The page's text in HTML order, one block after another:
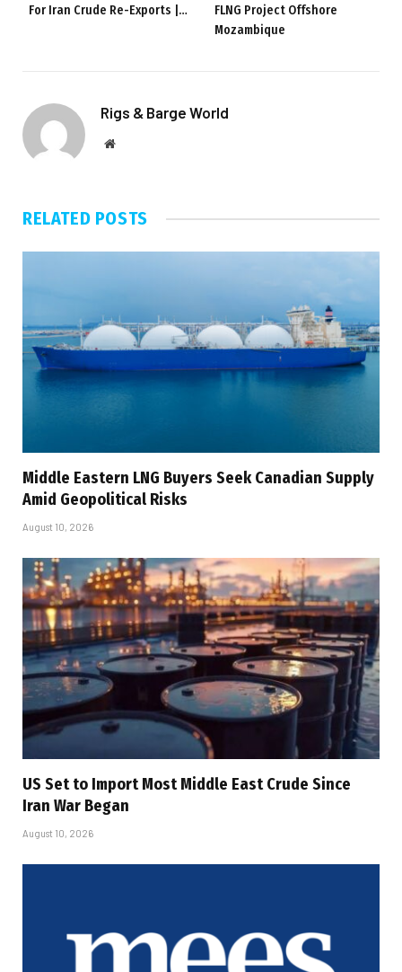
For Iran Crude Re-Exports |…
FLNG Project Offshore
Mozambique
Rigs & Barge World
Website
RELATED POSTS
Middle Eastern LNG Buyers Seek Canadian Supply
Amid Geopolitical Risks
August 10, 2026
US Set to Import Most Middle East Crude Since
Iran War Began
August 10, 2026